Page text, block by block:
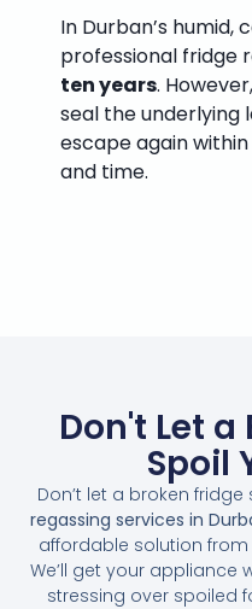
In Durban’s humid,
professional fridge
ten years.
seal the underlying
escape again
and time.
Don't Let a
Spoil
Don’t let a broken
regassing services in
affordable solution
We’ll get your appliance
stressing over spoiled